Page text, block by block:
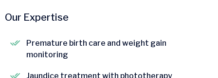
Our Expertise
Premature birth care and weight gain
monitoring
Jaundice treatment with phototherapy